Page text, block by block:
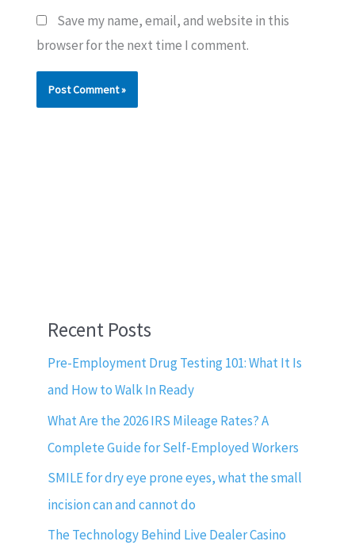
Save my name, email, and website in this
browser for the next time I comment.
Recent Posts
Pre-Employment Drug Testing 101: What It Is
and How to Walk In Ready
What Are the 2026 IRS Mileage Rates? A
Complete Guide for Self-Employed Workers
SMILE for dry eye prone eyes, what the small
incision can and cannot do
The Technology Behind Live Dealer Casino